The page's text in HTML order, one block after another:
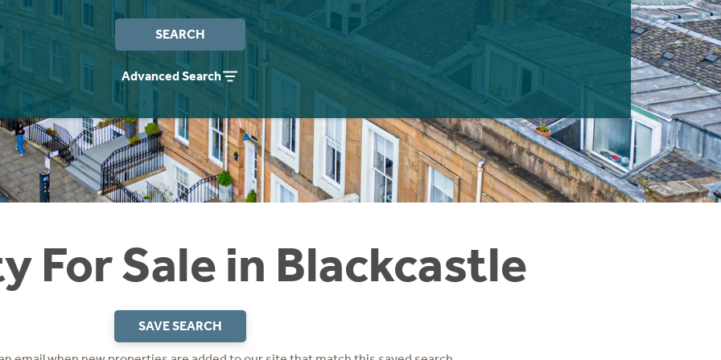
SEARCH
Advanced Search
For Sale in Blackcastle
SAVE SEARCH